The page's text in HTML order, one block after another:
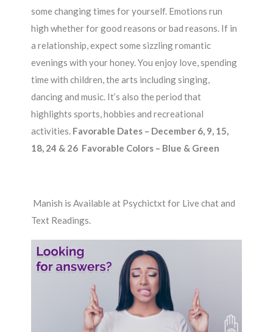
some changing times for yourself. Emotions run
high whether for good reasons or bad reasons. If in
a relationship, expect some sizzling romantic
evenings with your honey. You enjoy love, spending
time with children, the arts including singing,
dancing and music. It’s also the period that
highlights sports, hobbies and recreational
activities. Favorable Dates – December 6, 9, 15,
18, 24 & 26 Favorable Colors – Blue & Green
Manish is Available at Psychictxt for Live chat and
Text Readings.